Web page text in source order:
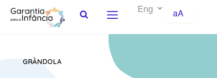
Skip to Content
aA
GRÂNDOLA